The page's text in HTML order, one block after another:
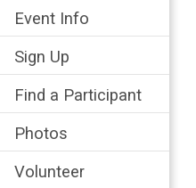
Event Info
Sign Up
Find a Participant
Photos
Volunteer